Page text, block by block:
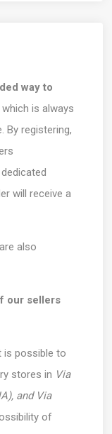
way to
which is always
By registering,
will receive a
also
our sellers
is possible to
stores in Via
and Via
of